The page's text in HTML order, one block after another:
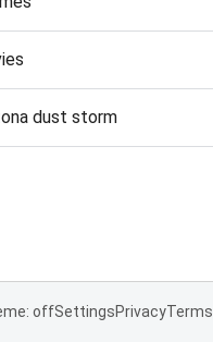
dust storm
offSettingsPrivacyTerms